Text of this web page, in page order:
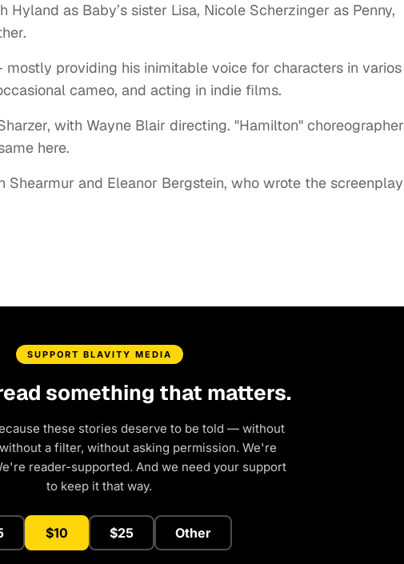
as Baby’s sister Lisa, Nicole Scherzinger as Penny,
providing his inimitable voice for characters in varios
cameo, and acting in indie films.
with Wayne Blair directing. "Hamilton" choreographer
here.
Shearmur and Eleanor Bergstein, who wrote the screenplay
SUPPORT BLAVITY MEDIA
something that matters.
these stories deserve to be told — without
a filter, without asking permission. We're
reader-supported. And we need your support
to keep it that way.
$10 $25 Other